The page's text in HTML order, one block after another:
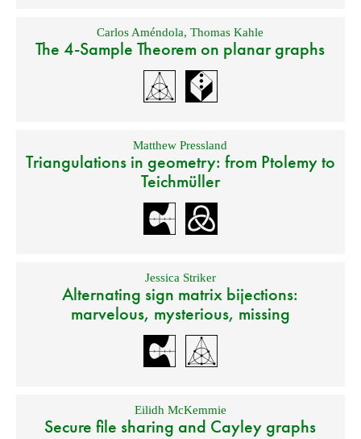
Carlos Améndola,Thomas Kahle
The 4-Sample Theorem on planar graphs
Matthew Pressland
Triangulations in geometry: from Ptolemy to
Teichmüller
Jessica Striker
Alternating sign matrix bijections:
marvelous, mysterious, missing
Eilidh McKemmie
Secure file sharing and Cayley graphs